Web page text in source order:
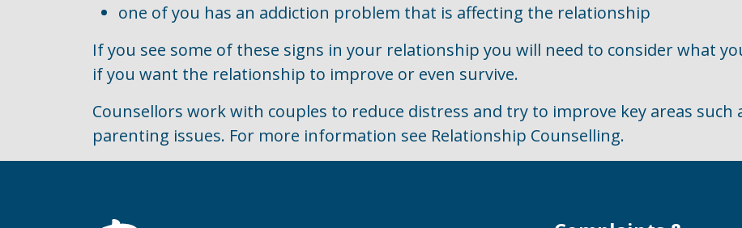
one of you has an addiction problem that is affecting the relationship
If you see some of these signs in your relationship you will need to consider what
if you want the relationship to improve or even survive.
Counsellors work with couples to reduce distress and try to improve key areas
parenting issues. For more information see Relationship Counselling.